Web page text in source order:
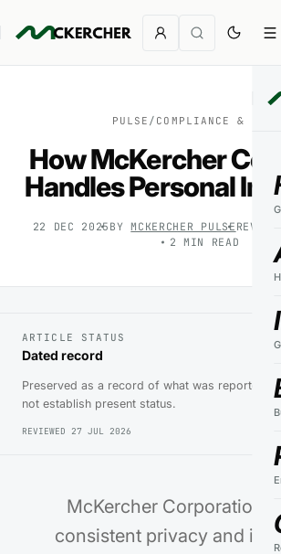
PULSE / COMPLIANCE &
How McKercher
Handles Personal
22 DEC 2025 BYMCKERCHER PULSE
2 MIN READ
ARTICLE STATUS
Dated record
Preserved as a record of what was reported at
not establish present status.
REVIEWED 27 JUL 2026
McKercher Corporation
consistent privacy and